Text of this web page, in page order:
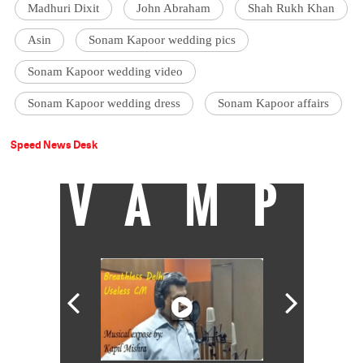
Madhuri Dixit John Abraham Shah Rukh Khan
Asin Sonam Kapoor wedding pics
Sonam Kapoor wedding video
Sonam Kapoor wedding dress Sonam Kapoor affairs
Speed News Desk
VAMP